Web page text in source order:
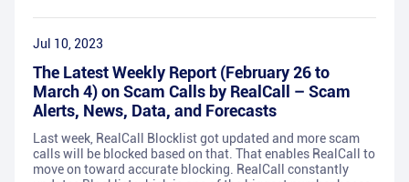
Jul 10, 2023
The Latest Weekly Report (February 26 to
March 4) on Scam Calls by RealCall – Scam
Alerts, News, Data, and Forecasts
Last week, RealCall Blocklist got updated and more scam
calls will be blocked based on that. That enables RealCall to
move on toward accurate blocking. RealCall constantly